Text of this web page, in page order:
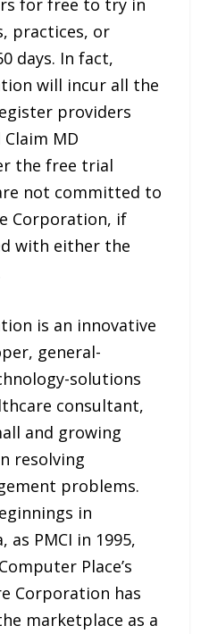
for free to try in
practices, or
days. In fact,
will incur all the
providers
MD
the free trial
not committed to
Corporation, if
with either the
is an innovative
general-
solutions
consultant,
and growing
resolving
problems.
in
as PMCI in 1995,
Place’s
Corporation has
marketplace as a